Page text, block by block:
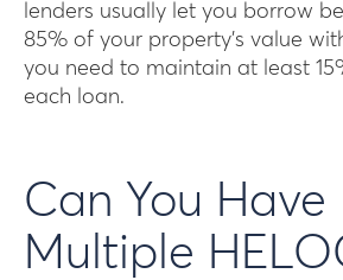
lenders usually let you borrow
85% of your property’s value
you need to maintain at least
each loan.
Can You Have
Multiple